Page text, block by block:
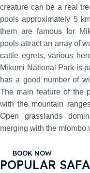
creature can be a real
pools approximately 5
them are famous for
pools attract an array of
cattle egrets, various
Mikumi National Park is
has a good number of
The main feature of the
with the mountain
Open grasslands
merging with the miombo
BOOK NOW
POPULAR